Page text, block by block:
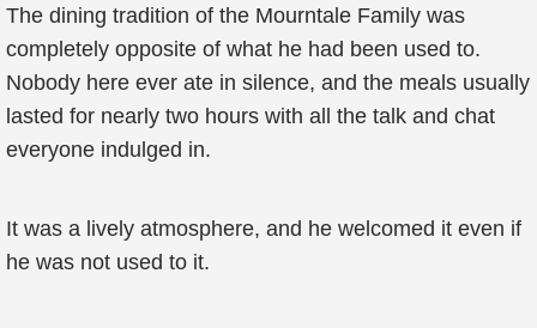
The dining tradition of the Mourntale Family was
completely opposite of what he had been used to.
Nobody here ever ate in silence, and the meals usually
lasted for nearly two hours with all the talk and chat
everyone indulged in.
It was a lively atmosphere, and he welcomed it even if
he was not used to it.